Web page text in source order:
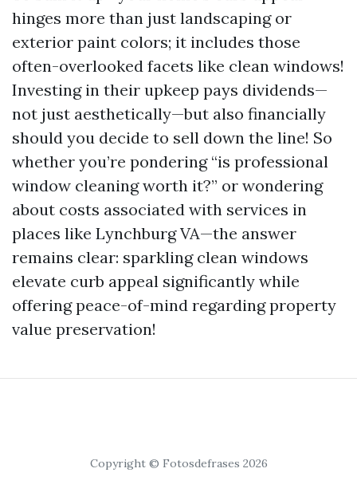
hinges more than just landscaping or
exterior paint colors; it includes those
often-overlooked facets like clean windows!
Investing in their upkeep pays dividends—
not just aesthetically—but also financially
should you decide to sell down the line! So
whether you’re pondering “is professional
window cleaning worth it?” or wondering
about costs associated with services in
places like Lynchburg VA—the answer
remains clear: sparkling clean windows
elevate curb appeal significantly while
offering peace-of-mind regarding property
value preservation!
Copyright © Fotosdefrases 2026